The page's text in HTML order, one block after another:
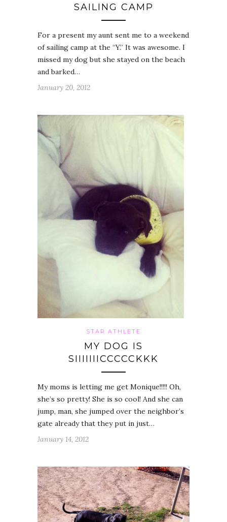
SAILING CAMP
For a present my aunt sent me to a weekend
of sailing camp at the “Y.” It was awesome. I
missed my dog but she stayed on the beach
and barked…
January 20, 2012
STAR ATHLETE
MY DOG IS
SIIIIIIICCCCCKKK
My moms is letting me get Monique!!!!! Oh,
she’s so pretty! She is so cool! And she can
jump, man, she jumped over the neighbor’s
gate already that they put in just…
January 14, 2012